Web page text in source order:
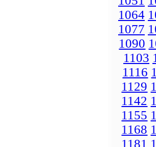
1064
1077
1090
1103
1116
1129
1142
1155
1168
1181